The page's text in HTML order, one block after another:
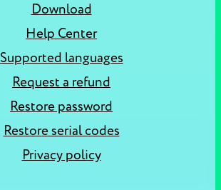
Download
Help Center
Supported languages
Request a refund
Restore password
Restore serial codes
Privacy policy